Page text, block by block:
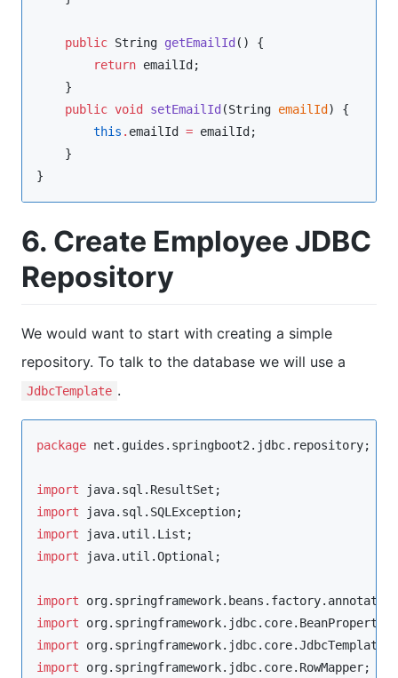
public String getEmailId () {
return emailId;
    }
public void setEmailId (String emailId ) {
this . emailId = emailId;
    }
}
6. Create Employee JDBC
Repository
We would want to start with creating a simple
repository. To talk to the database we will use a
JdbcTemplate .
package net.guides.springboot2.jdbc.repository;
import java.sql.ResultSet
import
java.sql.SQLException
import
java.util.List
import
java.util.Optional ;
import
import
import
org.springframework.jdbc.core.JdbcTemplate
import
org.springframework.jdbc.core.RowMapper